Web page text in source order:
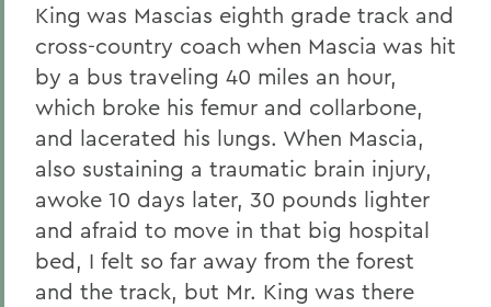
King was Mascias eighth grade track and
cross-country coach when Mascia was hit
by a bus traveling 40 miles an hour,
which broke his femur and collarbone,
and lacerated his lungs. When Mascia,
also sustaining a traumatic brain injury,
awoke 10 days later, 30 pounds lighter
and afraid to move in that big hospital
bed, I felt so far away from the forest
and the track, but Mr. King was there